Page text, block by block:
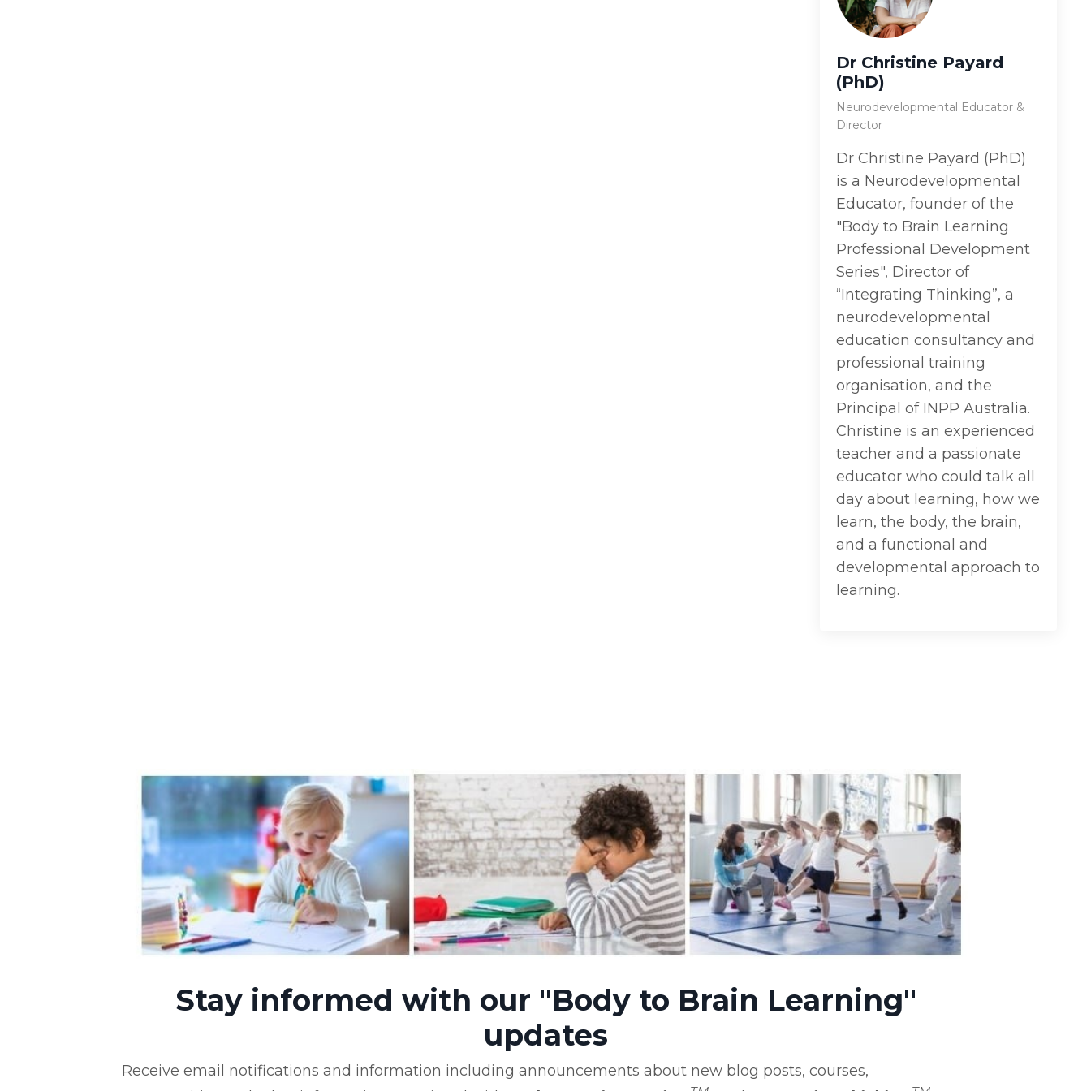
Dr Christine Payard
(PhD)
Neurodevelopmental Educator &
Director
Dr Christine Payard (PhD)
is a Neurodevelopmental
Educator, founder of the
"Body to Brain Learning
Professional Development
Series", Director of
“Integrating Thinking”, a
neurodevelopmental
education consultancy and
professional training
organisation, and the
Principal of INPP Australia.
Christine is an experienced
teacher and a passionate
educator who could talk all
day about learning, how we
learn, the body, the brain,
and a functional and
developmental approach to
learning.
Stay informed with our "Body to Brain Learning"
updates
Receive email notifications and information including announcements about new blog posts, courses,